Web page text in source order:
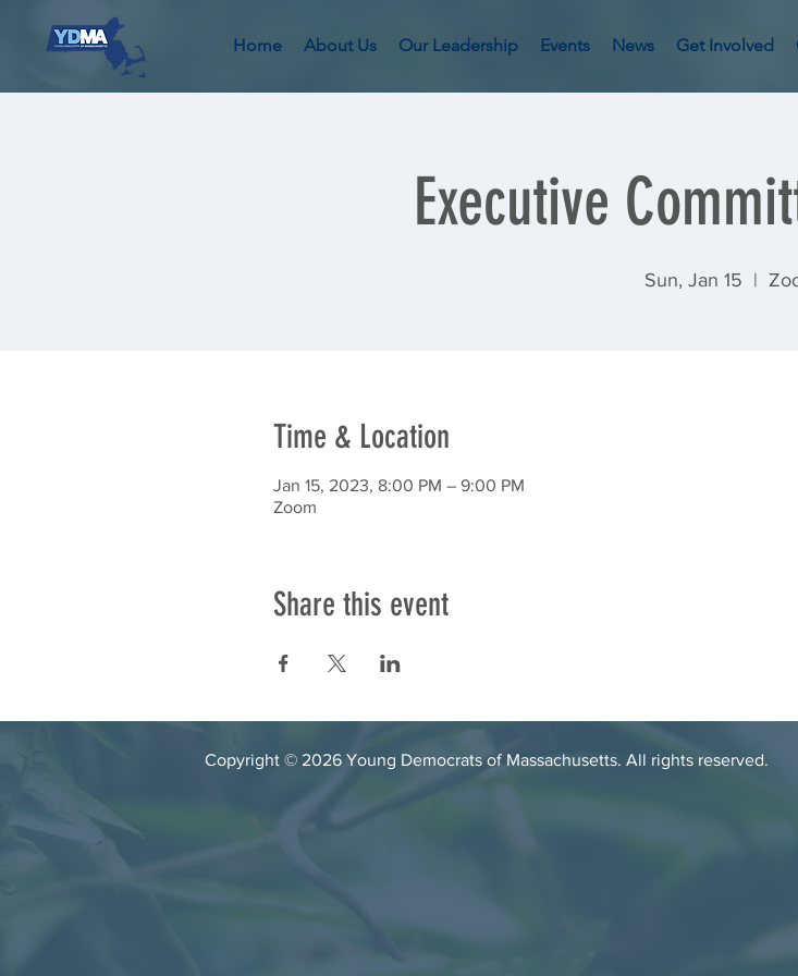
Home About Us Our Leadership Events News Get Involved
Executive
Sun, Jan 15
  |
Time & Location
Jan 15, 2023, 8:00 PM – 9:00 PM
Zoom
Share this event
Copyright © 2026 Young Democrats of Massachusetts. All rights reserved.